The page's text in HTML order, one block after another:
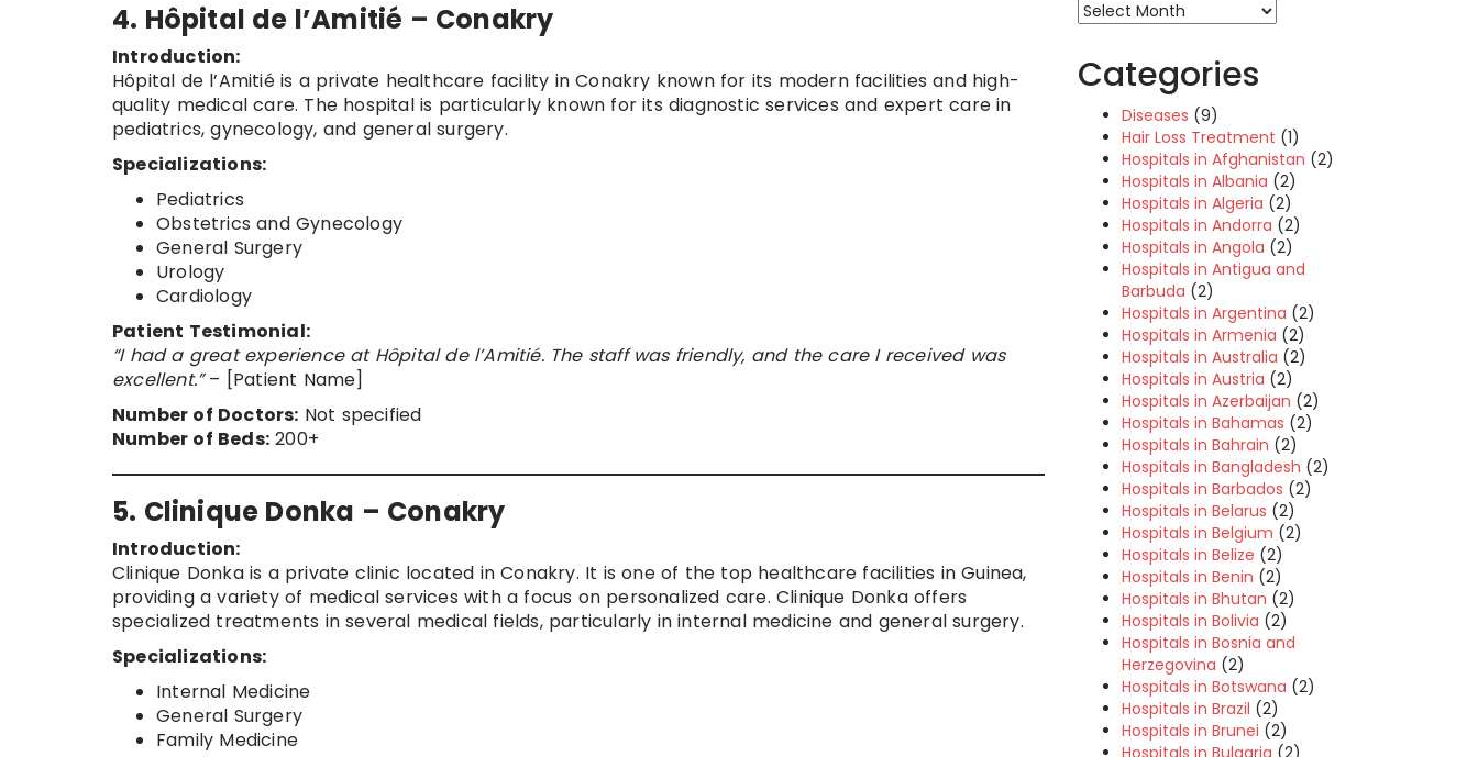
4. Hôpital de l’Amitié – Conakry
Introduction:
Hôpital de l’Amitié is a private healthcare facility in Conakry known for its modern facilities and high-
quality medical care. The hospital is particularly known for its diagnostic services and expert care in
pediatrics, gynecology, and general surgery.
Specializations:
Pediatrics
Obstetrics and Gynecology
General Surgery
Urology
Cardiology
Patient Testimonial:
“I had a great experience at Hôpital de l’Amitié. The staff was friendly, and the care I received was
excellent.”– [Patient Name]
Number of Doctors: Not specified
Number of Beds: 200+
5. Clinique Donka – Conakry
Introduction:
Clinique Donka is a private clinic located in Conakry. It is one of the top healthcare facilities in Guinea,
providing a variety of medical services with a focus on personalized care. Clinique Donka offers
specialized treatments in several medical fields, particularly in internal medicine and general surgery.
Specializations:
Internal Medicine
General Surgery
Family Medicine
Categories
Diseases (9)
Hair Loss Treatment (1)
Hospitals in Afghanistan (2)
Hospitals in Albania (2)
Hospitals in Algeria (2)
Hospitals in Andorra (2)
Hospitals in Angola (2)
Hospitals in Antigua and
Barbuda (2)
Hospitals in Argentina (2)
Hospitals in Armenia (2)
Hospitals in Australia (2)
Hospitals in Austria (2)
Hospitals in Azerbaijan (2)
Hospitals in Bahamas (2)
Hospitals in Bahrain (2)
Hospitals in Bangladesh (2)
Hospitals in Barbados (2)
Hospitals in Belarus (2)
Hospitals in Belgium (2)
Hospitals in Belize (2)
Hospitals in Benin (2)
Hospitals in Bhutan (2)
Hospitals in Bolivia (2)
Hospitals in Bosnia and
Herzegovina (2)
Hospitals in Botswana (2)
Hospitals in Brazil (2)
Hospitals in Brunei (2)
Hospitals in Bulgaria (2)